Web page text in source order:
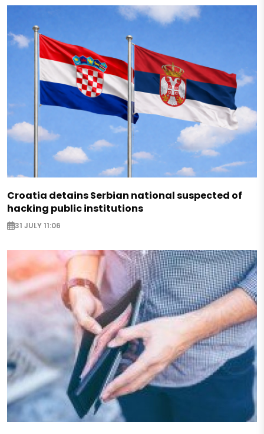
Croatia detains Serbian national suspected of
hacking public institutions
31 JULY 11:06